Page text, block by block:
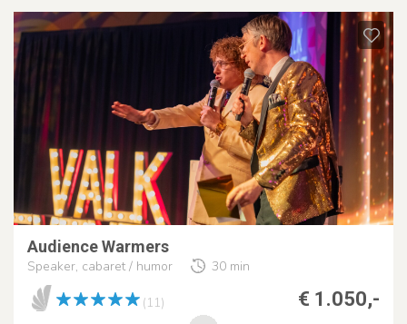
Audience Warmers
Speaker, cabaret / humor 30 min
€ 1.050,-
(11)